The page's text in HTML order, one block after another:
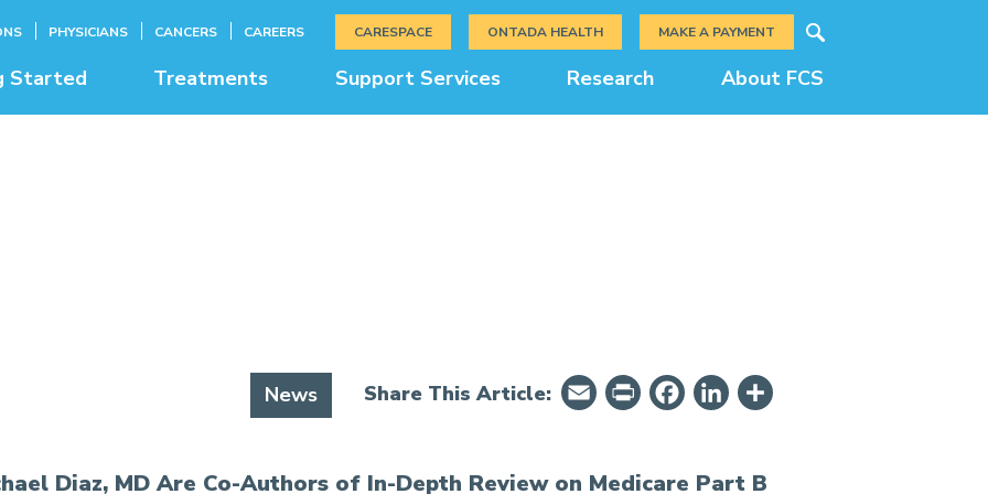
Started Treatments Support Services Research About FCS
PHYSICIANS CANCERS CAREERS CARESPACE ONTADA HEALTH MAKE A PAYMENT
Search
News Share This Article: EmailPrintFriendly
Facebook
LinkedIn
Diaz, MD Are Co-Authors of In-Depth Review on Medicare Part B